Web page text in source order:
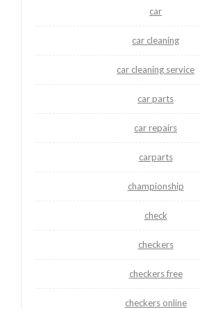
car
car cleaning
car cleaning service
car parts
car repairs
carparts
championship
check
checkers
checkers free
checkers online